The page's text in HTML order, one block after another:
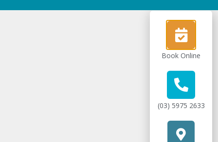
Book Online
(03) 5975 2633